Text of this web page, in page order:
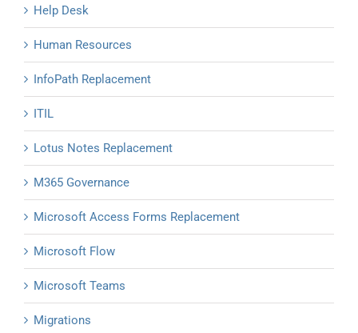
Help Desk
Human Resources
InfoPath Replacement
ITIL
Lotus Notes Replacement
M365 Governance
Microsoft Access Forms Replacement
Microsoft Flow
Microsoft Teams
Migrations